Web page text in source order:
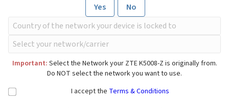
Yes
No
Important: Select the Network your ZTE K5008-Z is originally from.
Do NOT select the network you want to use.
I accept the Terms & Conditions